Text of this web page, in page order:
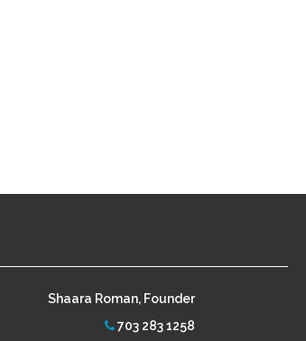
Shaara Roman, Founder
703 283 1258